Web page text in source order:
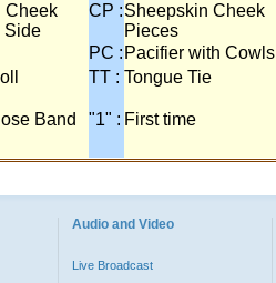
Cheek
Side
CP :Sheepskin Cheek
Pieces
PC : Pacifier with Cowls
TT : Tongue Tie
Band "1" : First time
Audio and Video
Live Broadcast